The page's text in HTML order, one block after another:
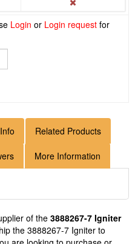
Login or Login request for
Related Products
More Information
of the 3888267-7 Igniter
the 3888267-7 Igniter to